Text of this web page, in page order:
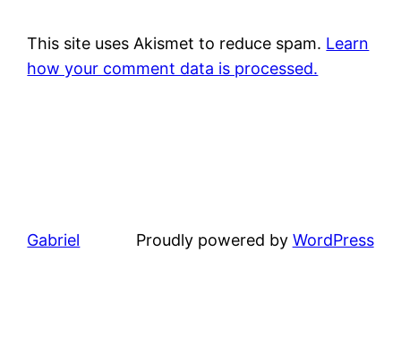
This site uses Akismet to reduce spam. Learn
how your comment data is processed.
Gabriel Proudly powered by WordPress